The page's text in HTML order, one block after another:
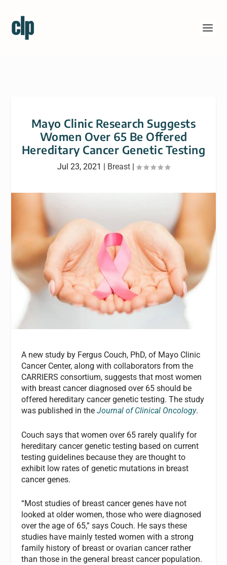
Mayo Clinic Research Suggests
Women Over 65 Be Offered
Hereditary Cancer Genetic Testing
Jul 23, 2021 | Breast |
A new study by Fergus Couch, PhD, of Mayo Clinic
Cancer Center, along with collaborators from the
CARRIERS consortium, suggests that most women
with breast cancer diagnosed over 65 should be
offered hereditary cancer genetic testing. The study
was published in theJournal of Clinical Oncology.
Couch says that women over 65 rarely qualify for
hereditary cancer genetic testing based on current
testing guidelines because they are thought to
exhibit low rates of genetic mutations in breast
cancer genes.
“Most studies of breast cancer genes have not
looked at older women, those who were diagnosed
over the age of 65,” says Couch. He says these
studies have mainly tested women with a strong
family history of breast or ovarian cancer rather
than those in the general breast cancer population.